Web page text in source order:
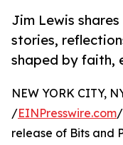
Jim Lewis
stories,
shaped by faith,
NEW YORK CITY,
/EINPresswire.com/
release of Bits and